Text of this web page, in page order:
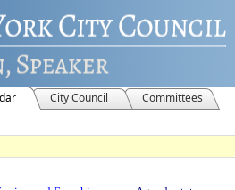
City Council Committees